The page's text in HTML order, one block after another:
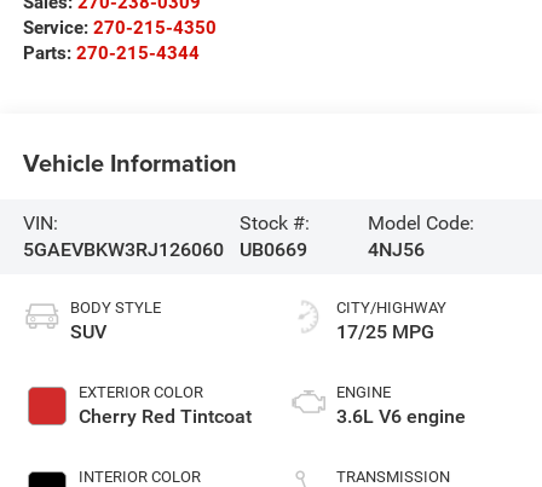
Service: 270-215-4350
Parts: 270-215-4344
Vehicle Information
VIN:
5GAEVBKW3RJ126060
Stock #:
UB0669
Model Code:
4NJ56
BODY STYLE
SUV
EXTERIOR COLOR
Cherry Red Tintcoat
INTERIOR COLOR
CITY/HIGHWAY
17/25 MPG
ENGINE
3.6L V6 engine
TRANSMISSION